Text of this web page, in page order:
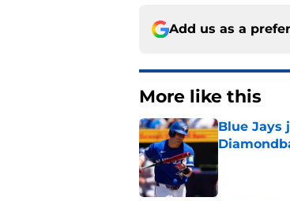
Add us as a
More like this
Blue Jays